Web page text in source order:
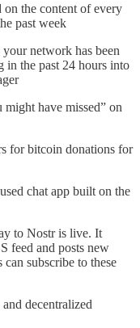
on the content of every
past week
network has been
in the past 24 hours into
have missed” on
for bitcoin donations for
chat app built on the
to Nostr is live. It
feed and posts new
subscribe to these
decentralized